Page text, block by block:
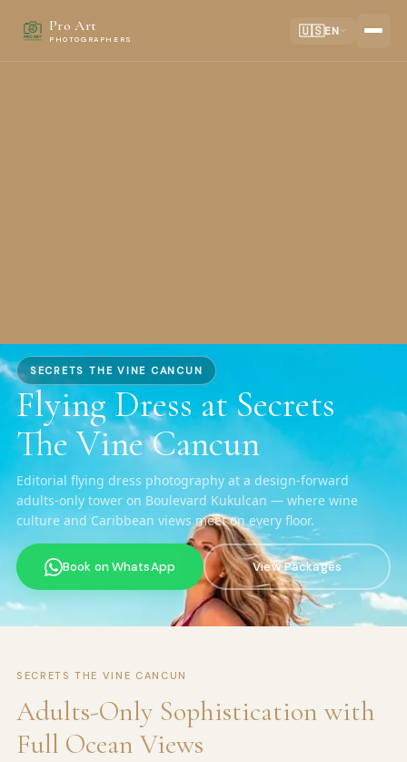
Pro Art
PHOTOGRAPHERS
🇺🇸EN
SECRETS THE VINE CANCUN
Flying Dress at Secrets
The Vine Cancun
Editorial flying dress photography at a design-forward
adults-only tower on Boulevard Kukulcan — where wine
culture and Caribbean views meet on every floor.
Book on WhatsApp View Packages
SECRETS THE VINE CANCUN
Adults-Only Sophistication with
Full Ocean Views